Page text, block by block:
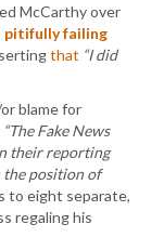
McCarthy over
pitifully failing
that “I did
blame for
“The Fake News
their reporting
the position of
to eight separate,
regaling his